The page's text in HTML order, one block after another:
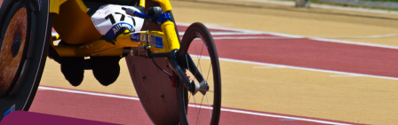
Resources
Contact
Us